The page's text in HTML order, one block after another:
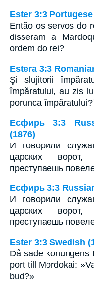
Ester 3:3
Então os servos do
disseram a
ordem do rei?
Estera 3:3
Şi slujitorii
împăratului, au zis
porunca
Есфирь 3:3
(1876)
И говорили
царских
преступаешь
Есфирь 3:3
И говорили
царских
преступаешь
Ester 3:3 Swedish
Då sade konungens
port till Mordokai:
bud?»